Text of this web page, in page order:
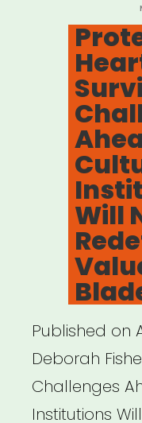
Will
Published on
Deborah
Challenges
Institutions